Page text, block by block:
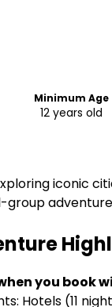
Minimum Age
12 years old
iconic
group
you book
Hotels (11